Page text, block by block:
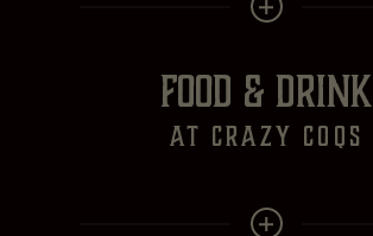
FOOD & DRINK
at crazy Coqs